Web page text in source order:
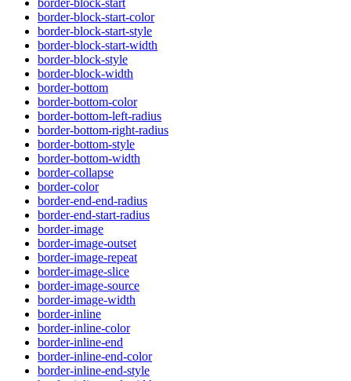
border-block-start-color
border-block-start-style
border-block-start-width
border-block-style
border-block-width
border-bottom
border-bottom-color
border-bottom-left-radius
border-bottom-right-radius
border-bottom-style
border-bottom-width
border-collapse
border-color
border-end-end-radius
border-end-start-radius
border-image
border-image-outset
border-image-repeat
border-image-slice
border-image-source
border-image-width
border-inline
border-inline-color
border-inline-end
border-inline-end-color
border-inline-end-style